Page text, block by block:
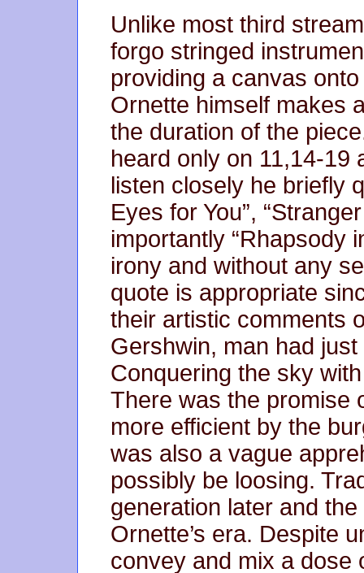
Unlike most third
forgo stringed
providing a canvas
Ornette himself makes
the duration of the
heard only on 11,14-19
listen closely he briefly
Eyes for You”,
importantly “Rhapsody
irony and without any
quote is appropriate
their artistic comments
Gershwin, man had
Conquering the sky
There was the promise
more efficient by the
was also a vague
possibly be loosing.
generation later and
Ornette’s era. Despite
convey and mix a dose